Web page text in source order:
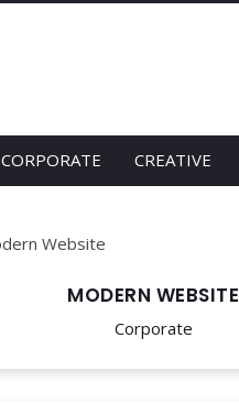
CORPORATE CREATIVE
MODERN WEBSITE
Corporate